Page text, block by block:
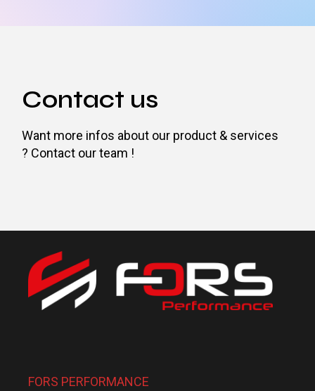
Contact us
Want more infos about our product & services
? Contact our team !
FORS PERFORMANCE